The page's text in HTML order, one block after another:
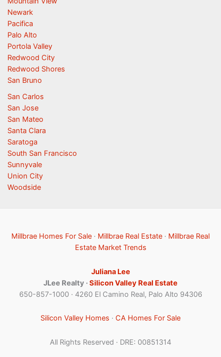
Newark
Pacifica
Palo Alto
Portola Valley
Redwood City
Redwood Shores
San Bruno
San Carlos
San Jose
San Mateo
Santa Clara
Saratoga
South San Francisco
Sunnyvale
Union City
Woodside
Millbrae Homes For Sale · Millbrae Real Estate · Millbrae Real
Estate Market Trends
Juliana Lee
JLee Realty ·Silicon Valley Real Estate
650-857-1000 · 4260 El Camino Real, Palo Alto 94306
Silicon Valley Homes · CA Homes For Sale
All Rights Reserved · DRE: 00851314